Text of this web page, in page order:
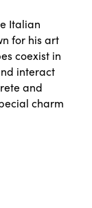
Italian
for his art
coexist in
interact
and
charm